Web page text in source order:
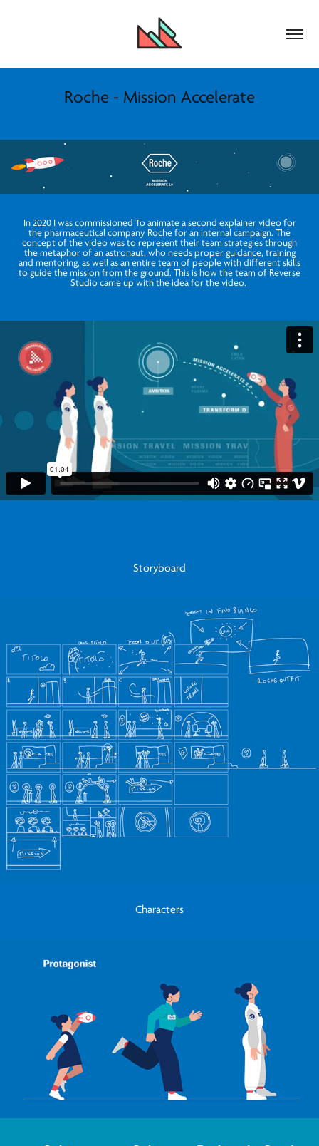
Roche - Mission Accelerate
In 2020 I was commissioned To animate a second explainer video for
the pharmaceutical company Roche for an internal campaign. The
concept of the video was to represent their team strategies through
the metaphor of an astronaut, who needs proper guidance, training
and mentoring, as well as an entire team of people with different skills
to guide the mission from the ground. This is how the team of Reverse
Studio came up with the idea for the video.
Storyboard
Characters